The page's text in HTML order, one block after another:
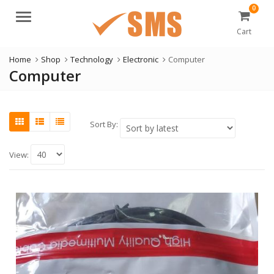
Menu
0
Cart
Home Shop Technology Electronic Computer
Computer
Sort By:
View: